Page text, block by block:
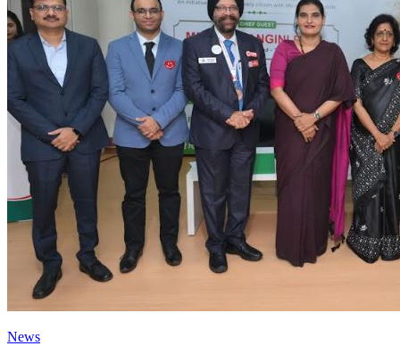
News